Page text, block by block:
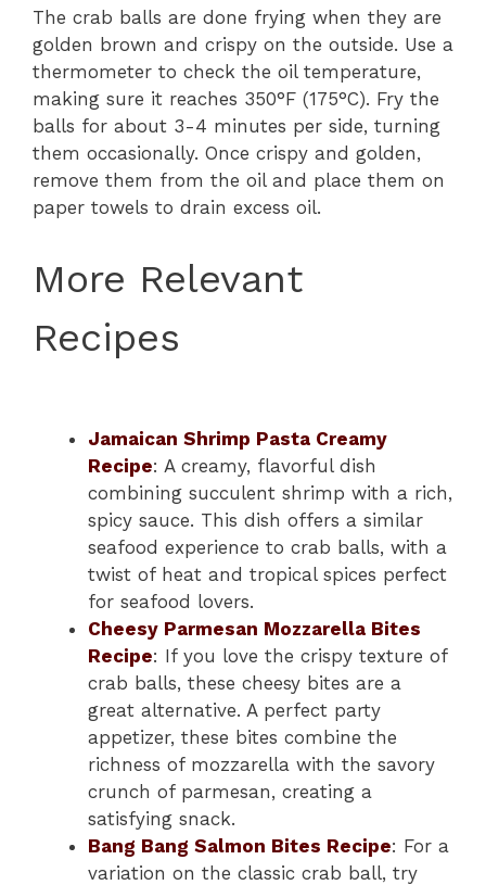
The crab balls are done frying when they are
golden brown and crispy on the outside. Use a
thermometer to check the oil temperature,
making sure it reaches 350°F (175°C). Fry the
balls for about 3-4 minutes per side, turning
them occasionally. Once crispy and golden,
remove them from the oil and place them on
paper towels to drain excess oil.
More Relevant
Recipes
Jamaican Shrimp Pasta Creamy
Recipe: A creamy, flavorful dish
combining succulent shrimp with a rich,
spicy sauce. This dish offers a similar
seafood experience to crab balls, with a
twist of heat and tropical spices perfect
for seafood lovers.
Cheesy Parmesan Mozzarella Bites
Recipe: If you love the crispy texture of
crab balls, these cheesy bites are a
great alternative. A perfect party
appetizer, these bites combine the
richness of mozzarella with the savory
crunch of parmesan, creating a
satisfying snack.
Bang Bang Salmon Bites Recipe: For a
variation on the classic crab ball, try